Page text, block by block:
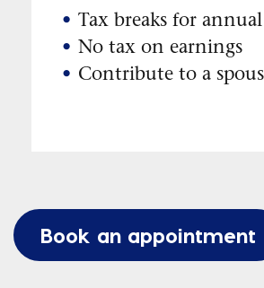
Tax breaks for
No tax on earnings
Contribute to a
Book an appointment